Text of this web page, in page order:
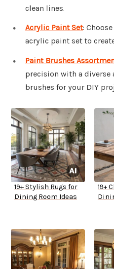
clean lines.
Acrylic Paint Set:
acrylic paint set to
Paint Brushes
precision with a
brushes for your DIY
19+ Stylish Rugs for
Dining Room Ideas
19+